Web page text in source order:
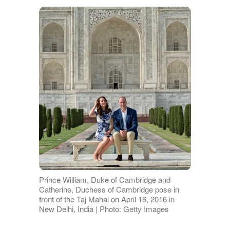
Prince William, Duke of Cambridge and
Catherine, Duchess of Cambridge pose in
front of the Taj Mahal on April 16, 2016 in
New Delhi, India | Photo: Getty Images